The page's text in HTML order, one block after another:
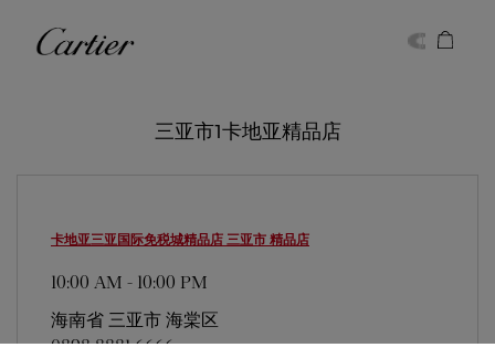
卡地亚
三亚市1卡地亚精品店
卡地亚三亚国际免税城精品店 三亚市 精品店
10:00 AM - 10:00 PM
海南省 三亚市 海棠区
0898 8881 6666